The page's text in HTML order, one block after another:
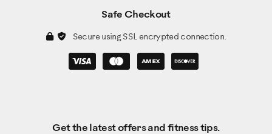
Safe Checkout
Secure using SSL encrypted connection.
Get the latest offers and fitness tips.